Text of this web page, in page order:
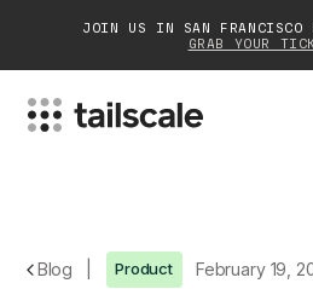
JOIN US IN SAN FRANCISCO
GRAB YOUR
Blog Product February 19,